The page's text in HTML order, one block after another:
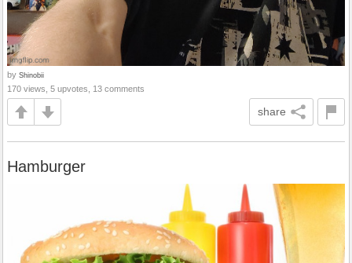
by Shinobii
170 views, 5 upvotes, 13 comments
share
Hamburger